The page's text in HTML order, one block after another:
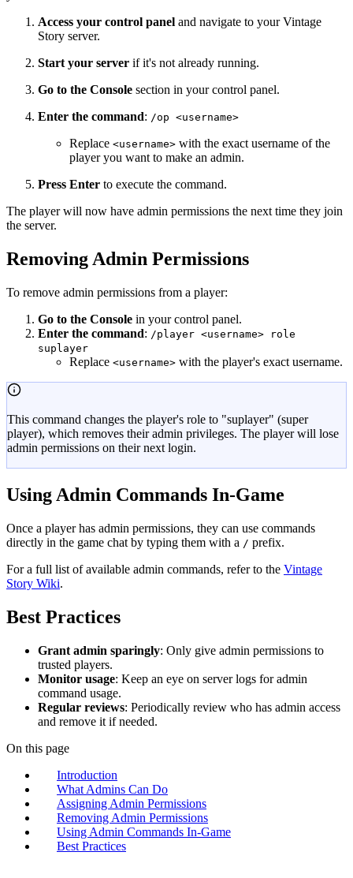
Access your control panel and navigate to your Vintage
Story server.
Start your server if it's not already running.
Go to the Console section in your control panel.
Enter the command: /op <username>
Replace <username> with the exact username of the
player you want to make an admin.
Press Enter to execute the command.
The player will now have admin permissions the next time they join
the server.
Removing Admin Permissions
To remove admin permissions from a player:
Go to the Console in your control panel.
Enter the command: /player <username> role
suplayer
Replace <username> with the player's exact username.
This command changes the player's role to "suplayer" (super
player), which removes their admin privileges. The player will lose
admin permissions on their next login.
Using Admin Commands In-Game
Once a player has admin permissions, they can use commands
directly in the game chat by typing them with a / prefix.
For a full list of available admin commands, refer to the Vintage
Story Wiki.
Best Practices
Grant admin sparingly: Only give admin permissions to
trusted players.
Monitor usage: Keep an eye on server logs for admin
command usage.
Regular reviews: Periodically review who has admin access
and remove it if needed.
On this page
Introduction
What Admins Can Do
Assigning Admin Permissions
Removing Admin Permissions
Using Admin Commands In-Game
Best Practices